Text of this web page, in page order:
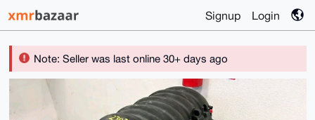
Signup Login
Note: Seller was last online 30+ days ago